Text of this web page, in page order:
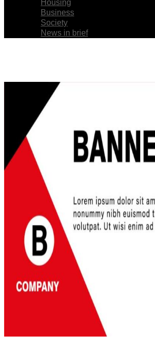
Housing
Business
Society
News in brief